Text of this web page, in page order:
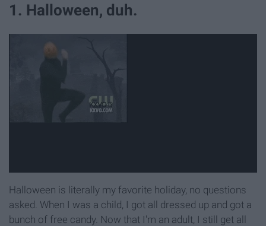
1. Halloween, duh.
Halloween is literally my favorite holiday, no questions
asked. When I was a child, I got all dressed up and got a
bunch of free candy. Now that I'm an adult, I still get all